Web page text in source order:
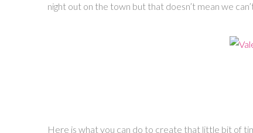
night out on the town but that doesn’t mean we
Here is what you can do to create that little bit of